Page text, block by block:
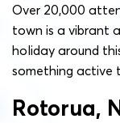
Over 20,000
town is a vibrant
holiday around
something active
Rotorua,